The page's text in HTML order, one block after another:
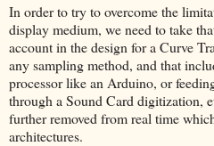
In order to try to overcome the
display medium, we need to take
account in the design for a Curve
any sampling method, and that
processor like an Arduino, or
through a Sound Card digitization,
further removed from real time
architectures.